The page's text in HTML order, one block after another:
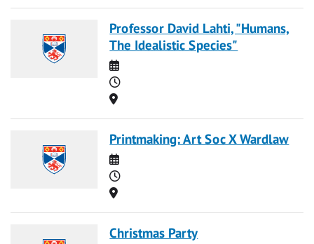
Professor David Lahti, "Humans,
The Idealistic Species"
Date
Time
Location
Printmaking: Art Soc X Wardlaw
Date
Time
Location
Christmas Party